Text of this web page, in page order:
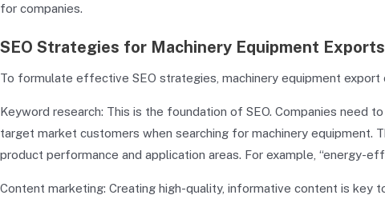
for companies.
SEO Strategies for Machinery Equipment Exports
To formulate effective SEO strategies, machinery equipment
Keyword research: This is the foundation of SEO. Companies need
target market customers when searching for machinery
product performance and application areas. For example, “energy-
Content marketing: Creating high-quality, informative content is key